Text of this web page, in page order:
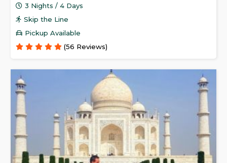
3 Nights / 4 Days
Skip the Line
Pickup Available
(56 Reviews)